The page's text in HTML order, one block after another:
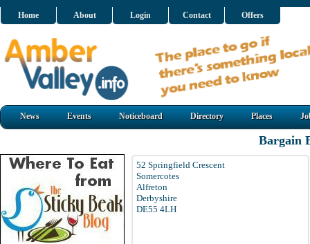
Home About Login Contact Offers
News Events Noticeboard Directory Places
Bargain
52 Springfield Crescent
Somercotes
Alfreton
Derbyshire
DE55 4LH